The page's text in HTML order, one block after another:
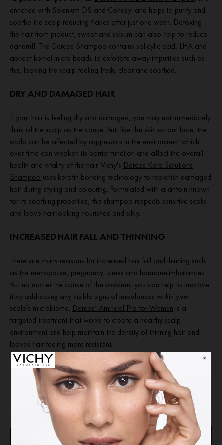
enriched with Selenium DS and Cohesyl and helps to purify and
soothe the scalp reducing flakes after just one wash. Detoxing
the hair from product, sweat and sebum can also help to reduce
dandruff. The Dercos Shampoo contains salicylic acid, LHA and
apricot kernel micro beads to exfoliate away impurities such as
this, leaving the scalp feeling fresh, clear and soothed.
DRY AND DAMAGED HAIR
If your hair is feeling dry and damaged, you may not immediately
think of the scalp as the cause. But, like the skin on our face, the
scalp can be affected by aggressors in the environment which
over time can weaken its barrier function and affect the overall
health and vitality of the hair. Vichy's Dercos Kera Solutions
Shampoo uses keratin bonding technology to replenish damaged
hair during styling and colouring. Formulated with allantoin known
for its soothing properties, this shampoo respects sensitive scalp
and leave hair looking nourished and silky.
INCREASED HAIR FALL AND THINNING
There are many reasons for increased hair fall and thinning such
as the menopause, pregnancy, stress and hormone imbalances.
But no matter the cause of the problem, you can help to improve
it by addressing any visible signs of imbalances within your
scalp’s microbiome. Dercos’ Aminexil Pro for Women is a
targeted treatment that works to create a healthy scalp
environment and help maintain the density of thinning hair and
leaves hair feeling more resistant.
READ ADVICE ON DANDRUFF